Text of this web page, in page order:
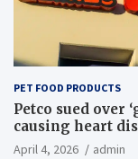
PET FOOD PRODUCTS
Petco sued over
causing heart
April 4, 2026 admin